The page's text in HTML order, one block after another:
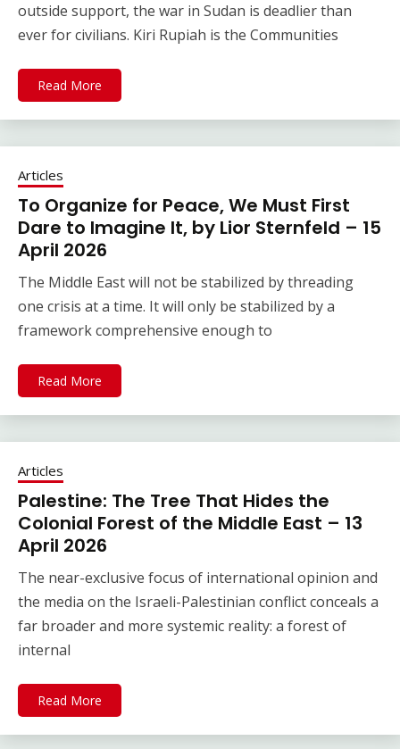
outside support, the war in Sudan is deadlier than
ever for civilians. Kiri Rupiah is the Communities
Read More
Articles
To Organize for Peace, We Must First
Dare to Imagine It, by Lior Sternfeld – 15
April 2026
The Middle East will not be stabilized by threading
one crisis at a time. It will only be stabilized by a
framework comprehensive enough to
Read More
Articles
Palestine: The Tree That Hides the
Colonial Forest of the Middle East – 13
April 2026
The near-exclusive focus of international opinion and
the media on the Israeli-Palestinian conflict conceals a
far broader and more systemic reality: a forest of
internal
Read More